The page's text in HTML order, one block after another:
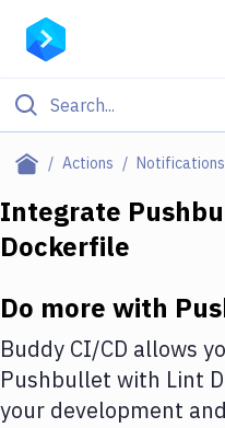
Actions Notifications
Filter By
Deploy to Server
DigitalOcean
Google Cloud Platform
Integrate
Dockerfile
Do more with
Buddy CI/CD allows
Pushbullet with Lint
your development